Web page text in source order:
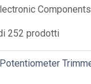
Components
252 prodotti